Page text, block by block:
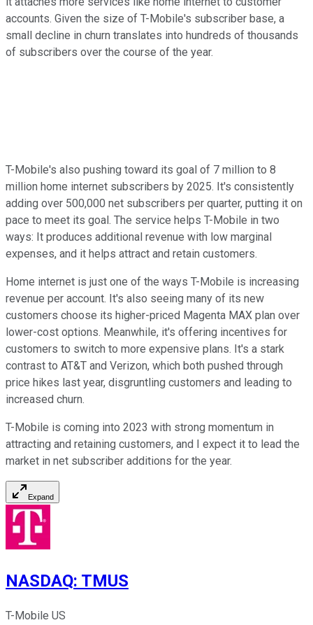
accounts. Given the size of T-Mobile's subscriber base, a
small decline in churn translates into hundreds of thousands
of subscribers over the course of the year.
T-Mobile's also pushing toward its goal of 7 million to 8
million home internet subscribers by 2025. It's consistently
adding over 500,000 net subscribers per quarter, putting it on
pace to meet its goal. The service helps T-Mobile in two
ways: It produces additional revenue with low marginal
expenses, and it helps attract and retain customers.
Home internet is just one of the ways T-Mobile is increasing
revenue per account. It's also seeing many of its new
customers choose its higher-priced Magenta MAX plan over
lower-cost options. Meanwhile, it's offering incentives for
customers to switch to more expensive plans. It's a stark
contrast to AT&T and Verizon, which both pushed through
price hikes last year, disgruntling customers and leading to
increased churn.
T-Mobile is coming into 2023 with strong momentum in
attracting and retaining customers, and I expect it to lead the
market in net subscriber additions for the year.
Expand
NASDAQ: TMUS
T-Mobile US